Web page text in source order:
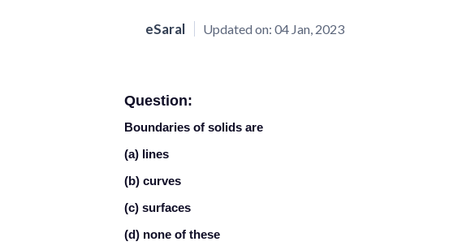
eSaral Updated on: 04 Jan, 2023
Question:
Boundaries of solids are
(a) lines
(b) curves
(c) surfaces
(d) none of these